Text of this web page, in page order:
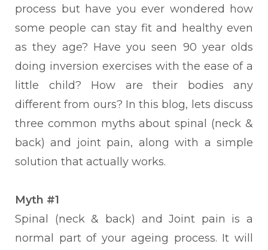
process but have you ever wondered how
some people can stay fit and healthy even
as they age? Have you seen 90 year olds
doing inversion exercises with the ease of a
little child? How are their bodies any
different from ours? In this blog, lets discuss
three common myths about spinal (neck &
back) and joint pain, along with a simple
solution that actually works.
Myth #1
Spinal (neck & back) and Joint pain is a
normal part of your ageing process. It will